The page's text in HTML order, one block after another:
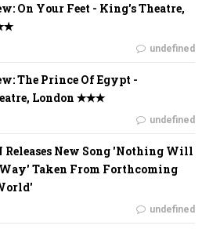
On Your Feet - King's Theatre,
undefined
The Prince Of Egypt -
London ✭✭✭
undefined
Releases New Song 'Nothing Will
Taken From Forthcoming
undefined